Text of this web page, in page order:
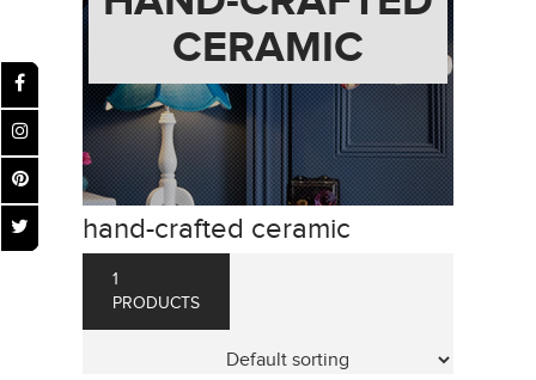
CERAMIC
hand-crafted ceramic
1
PRODUCTS